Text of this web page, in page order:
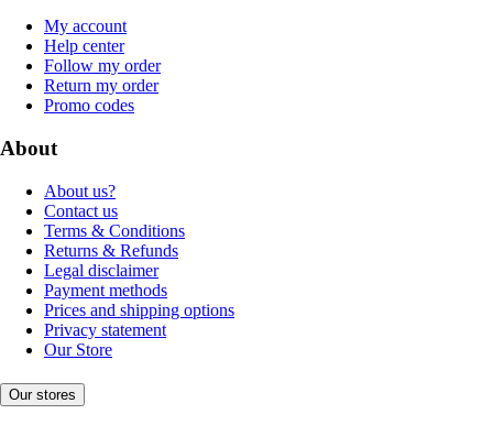
My account
Help center
Follow my order
Return my order
Promo codes
About
About us?
Contact us
Terms & Conditions
Returns & Refunds
Legal disclaimer
Payment methods
Prices and shipping options
Privacy statement
Our Store
Our stores